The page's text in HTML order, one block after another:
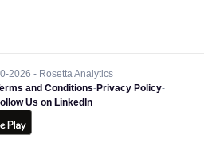
2026 - Rosetta Analytics
and Conditions-Privacy Policy-
Us on LinkedIn